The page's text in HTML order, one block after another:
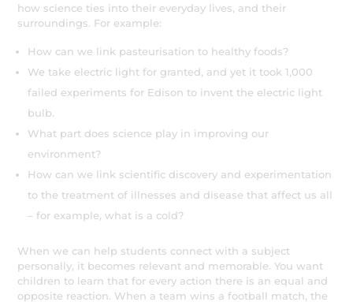
how science ties into their everyday lives, and their
surroundings. For example:
How can we link pasteurisation to healthy foods?
We take electric light for granted, and yet it took 1,000
failed experiments for Edison to invent the electric light
bulb.
What part does science play in improving our
environment?
How can we link scientific discovery and experimentation
to the treatment of illnesses and disease that affect us all
– for example, what is a cold?
When we can help students connect with a subject
personally, it becomes relevant and memorable. You want
children to learn that for every action there is an equal and
opposite reaction. When a team wins a football match, the